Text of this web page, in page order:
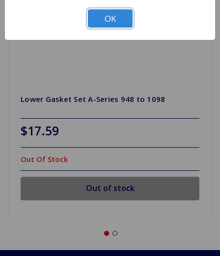
Lower Gasket Set A-Series 948 to 1098
$17.59
Out Of Stock
Out of stock
OK